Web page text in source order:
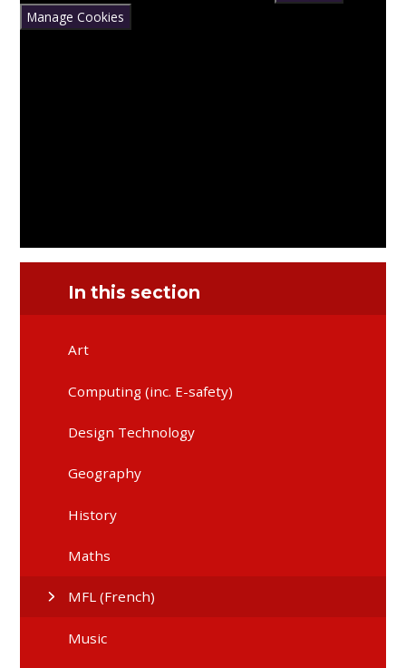
Manage Cookies
In this section
Art
Computing (inc. E-safety)
Design Technology
Geography
History
Maths
MFL (French)
Music